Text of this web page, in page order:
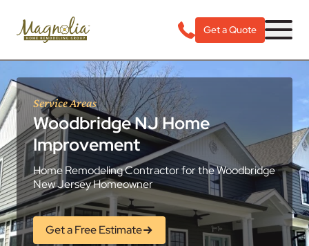
Get a Quote
Service Areas
Woodbridge NJ Home
Improvement
Home Remodeling Contractor for the Woodbridge
New Jersey Homeowner
Get a Free Estimate